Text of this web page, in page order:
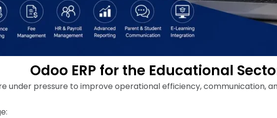
Odoo ERP for the Educational
under pressure to improve operational efficiency, communication,